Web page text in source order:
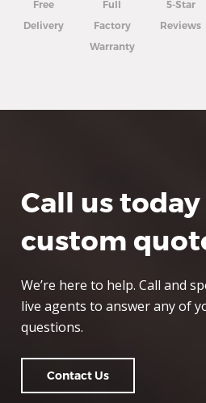
Free
Delivery
Full
Factory
Warranty
5-Star
Reviews
Call us
custom
We’re here to help. Call and
live agents to answer any of
questions.
Contact Us